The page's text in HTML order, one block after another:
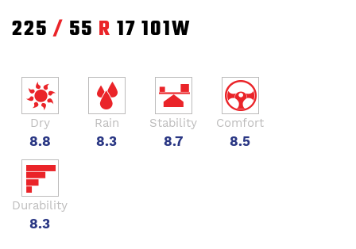
225 / 55 R 17 101W
Dry
8.8
Rain
8.3
Stability
8.7
Comfort
8.5
Durability
8.3